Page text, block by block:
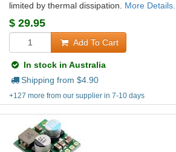
limited by thermal dissipation. More Details...
$ 29.95
Add To Cart
In stock in Australia
Shipping from $4.90
+127 more from our supplier in 7-10 days